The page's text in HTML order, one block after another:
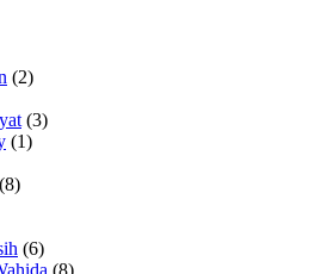
(2)
(3)
(1)
(8)
(6)
(8)